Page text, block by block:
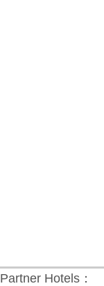
Partner Hotels：